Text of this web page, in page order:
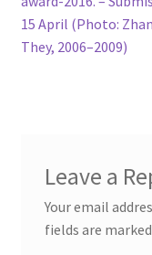
15 April (Photo:
They, 2006–2009)
Leave a
Your email
fields are marked